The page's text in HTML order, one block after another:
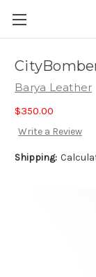
Barya Leather
$350.00
Write a Review
Shipping: